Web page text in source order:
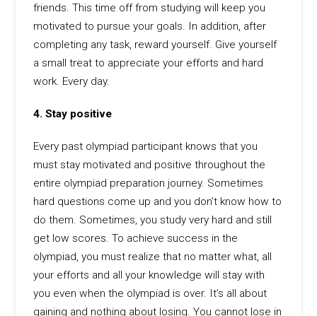
friends. This time off from studying will keep you
motivated to pursue your goals. In addition, after
completing any task, reward yourself. Give yourself
a small treat to appreciate your efforts and hard
work. Every day.
4. Stay positive
Every past olympiad participant knows that you
must stay motivated and positive throughout the
entire olympiad preparation journey. Sometimes
hard questions come up and you don’t know how to
do them. Sometimes, you study very hard and still
get low scores. To achieve success in the
olympiad, you must realize that no matter what, all
your efforts and all your knowledge will stay with
you even when the olympiad is over. It’s all about
gaining and nothing about losing. You cannot lose in